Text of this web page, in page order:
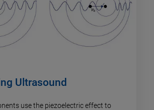
Ultrasound
use the piezoelectric effect to